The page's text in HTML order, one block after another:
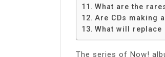
What are the
Are CDs making
What will replace
The series of Now!